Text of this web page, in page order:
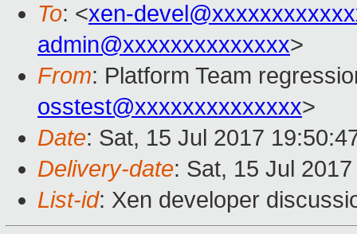
To: <xen-
admin@xxxxxxxxxxxxxx>
From: Platform Team
osstest@xxxxxxxxxxxxxx>
Date: Sat, 15 Jul 2017
Delivery-date: Sat, 15 Jul
List-id: Xen developer